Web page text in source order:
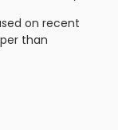
on recent
than